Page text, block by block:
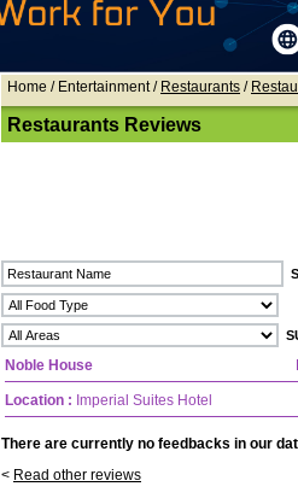
Home / Entertainment / Restaurants /
Restaurants Reviews
Noble House
Location : Imperial Suites Hotel
There are currently no feedbacks in our
< Read other reviews